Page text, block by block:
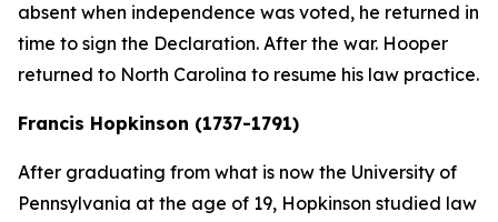
absent when independence was voted, he returned in
time to sign the Declaration. After the war. Hooper
returned to North Carolina to resume his law practice.
Francis Hopkinson (1737-1791)
After graduating from what is now the University of
Pennsylvania at the age of 19, Hopkinson studied law